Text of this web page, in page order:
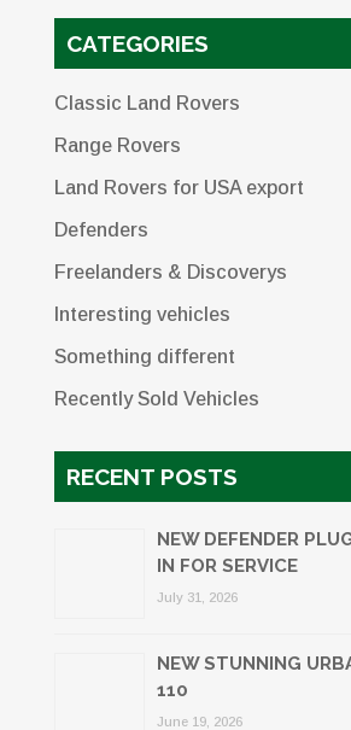
CATEGORIES
Classic Land Rovers
Range Rovers
Land Rovers for USA export
Defenders
Freelanders & Discoverys
Interesting vehicles
Something different
Recently Sold Vehicles
RECENT POSTS
NEW DEFENDER
IN FOR SERVICE
July 31, 2026
NEW STUNNING
110
June 19, 2026